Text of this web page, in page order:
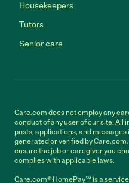
Housekeepers
Tutors
Senior care
Care.com does not employ any
conduct of any user of our site.
posts, applications, and
generated or verified by
ensure the job or caregiver you
complies with applicable laws.
Care.com® HomePay℠ is a